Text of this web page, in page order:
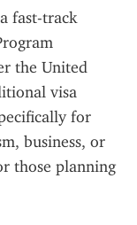
fast-track
the United
visa
for
business, or
those planning